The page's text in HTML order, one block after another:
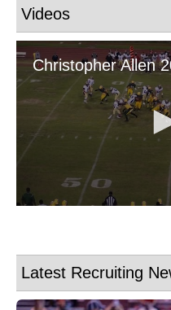
Videos
Latest Recruiting